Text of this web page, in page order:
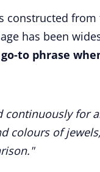
constructed
has been
to phrase
continuously for
colours of